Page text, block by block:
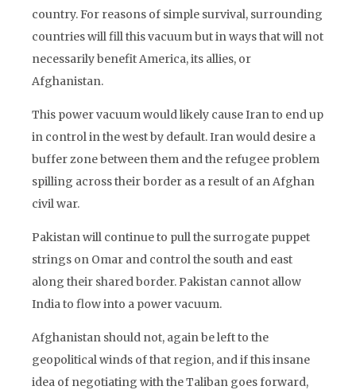
country. For reasons of simple survival, surrounding
countries will fill this vacuum but in ways that will not
necessarily benefit America, its allies, or
Afghanistan.
This power vacuum would likely cause Iran to end up
in control in the west by default. Iran would desire a
buffer zone between them and the refugee problem
spilling across their border as a result of an Afghan
civil war.
Pakistan will continue to pull the surrogate puppet
strings on Omar and control the south and east
along their shared border. Pakistan cannot allow
India to flow into a power vacuum.
Afghanistan should not, again be left to the
geopolitical winds of that region, and if this insane
idea of negotiating with the Taliban goes forward,